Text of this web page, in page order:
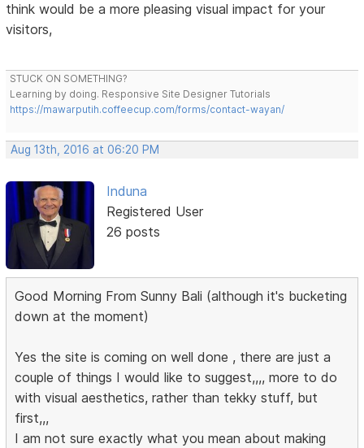
think would be a more pleasing visual impact for your
visitors,
STUCK ON SOMETHING?
Learning by doing. Responsive Site Designer Tutorials
https://mawarputih.coffeecup.com/forms/contact-wayan/
Aug 13th, 2016 at 06:20 PM
Induna
Registered User
26 posts
Good Morning From Sunny Bali (although it's bucketing
down at the moment)
Yes the site is coming on well done , there are just a
couple of things I would like to suggest,,,, more to do
with visual aesthetics, rather than tekky stuff, but
first,,,
I am not sure exactly what you mean about making